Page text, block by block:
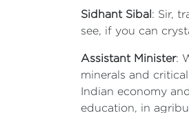
Sidhant Sibal : Sir,
see, if you can
Assistant Minister:
minerals and
Indian economy
education, in